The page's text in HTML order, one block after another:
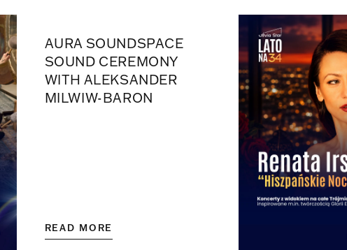
AURA SOUNDSPACE
SOUND CEREMONY
WITH ALEKSANDER
MILWIW-BARON
READ MORE